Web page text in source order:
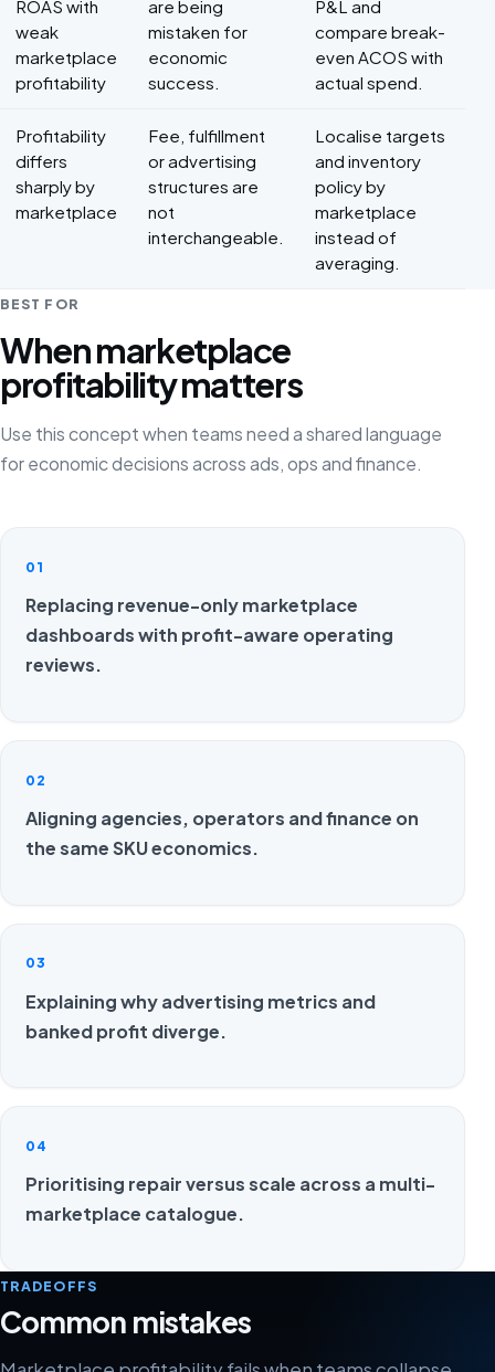
ROAS with
weak
marketplace
profitability
are being
mistaken for
economic
success.
P&L and
compare break-
even ACOS with
actual spend.
Profitability
differs
sharply by
marketplace
Fee, fulfillment
or advertising
structures are
not
interchangeable.
Localise targets
and inventory
policy by
marketplace
instead of
averaging.
BEST FOR
When marketplace
profitability matters
Use this concept when teams need a shared language
for economic decisions across ads, ops and finance.
01
Replacing revenue-only marketplace
dashboards with profit-aware operating
reviews.
02
Aligning agencies, operators and finance on
the same SKU economics.
03
Explaining why advertising metrics and
banked profit diverge.
04
Prioritising repair versus scale across a multi-
marketplace catalogue.
TRADEOFFS
Common mistakes